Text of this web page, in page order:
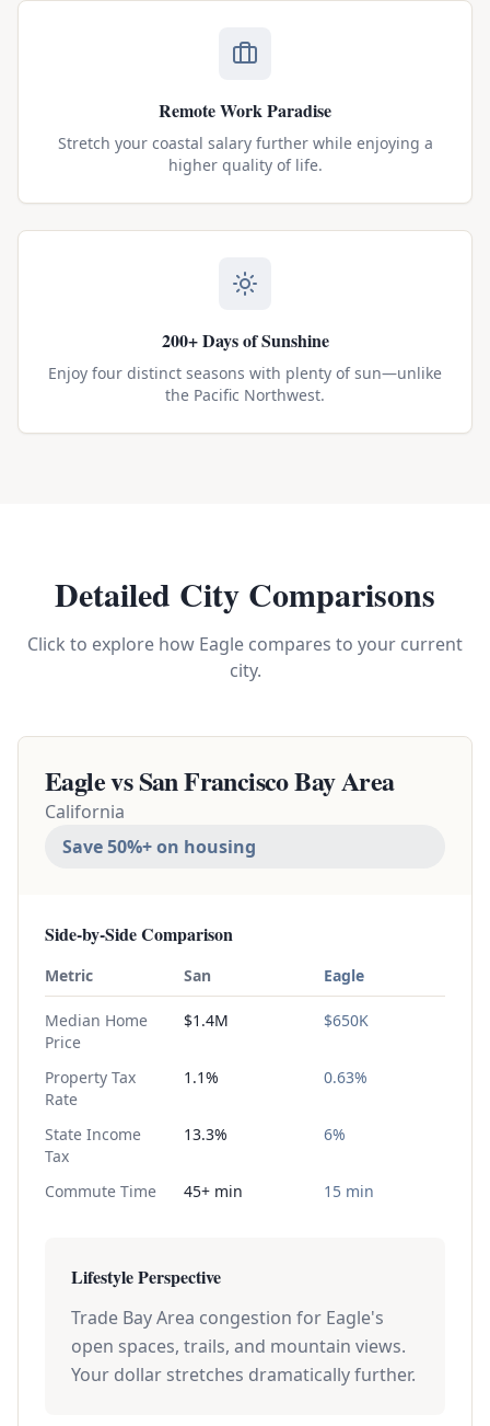
Remote Work Paradise
Stretch your coastal salary further while enjoying a
higher quality of life.
200+ Days of Sunshine
Enjoy four distinct seasons with plenty of sun—unlike
the Pacific Northwest.
Detailed City Comparisons
Click to explore how Eagle compares to your current
city.
Eagle vsSan Francisco Bay Area
California
Save 50%+ on housing
Side-by-Side Comparison
Metric San Eagle
Median Home
Price
$1.4M $650K
Property Tax
Rate
1.1% 0.63%
State Income
Tax
13.3% 6%
Commute Time 45+ min 15 min
Lifestyle Perspective
Trade Bay Area congestion for Eagle's
open spaces, trails, and mountain views.
Your dollar stretches dramatically further.